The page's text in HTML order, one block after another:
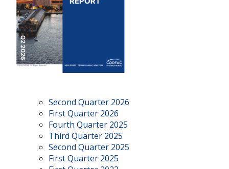
Second Quarter 2026
First Quarter 2026
Fourth Quarter 2025
Third Quarter 2025
Second Quarter 2025
First Quarter 2025